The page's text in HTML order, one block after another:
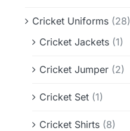
Cricket Uniforms (28)
Cricket Jackets (1)
Cricket Jumper (2)
Cricket Set (1)
Cricket Shirts (8)